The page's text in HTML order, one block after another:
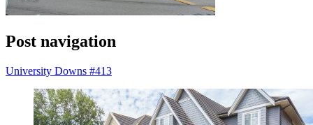
Post navigation
University Downs #413